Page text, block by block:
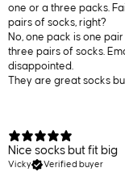
one or a three packs.
pairs of socks, right?
No, one pack is one
three pairs of socks.
disappointed.
They are great socks
Nice socks but fit big
Vicky Verified buyer